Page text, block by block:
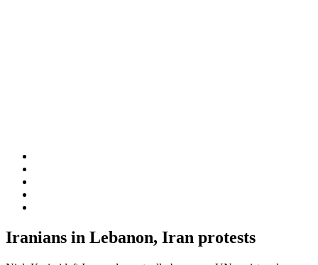
Iranians in Lebanon, Iran protests